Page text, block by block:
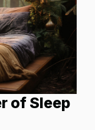
of Sleep